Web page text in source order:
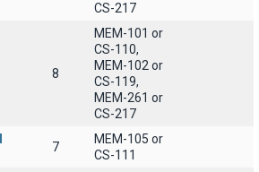
CS-217
8
MEM-101 or
CS-110,
MEM-102 or
CS-119,
MEM-261 or
CS-217
7
MEM-105 or
CS-111